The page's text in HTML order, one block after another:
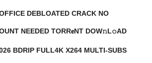
DEBLOATED CRACK NO
NEEDED TORR𝐞NT DOW𝚗L𝚘АD
BDRIP FULL4K X264 MULTI-SUBS